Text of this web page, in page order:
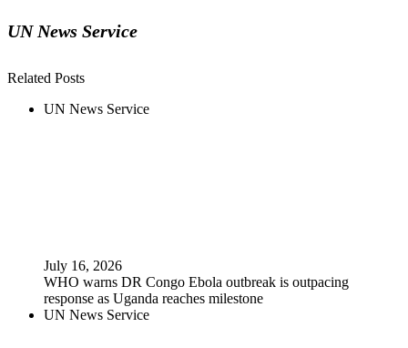
UN News Service
Related Posts
UN News Service
July 16, 2026
WHO warns DR Congo Ebola outbreak is outpacing
response as Uganda reaches milestone
UN News Service